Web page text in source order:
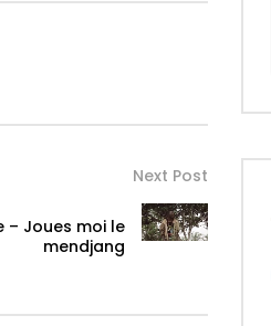
Next Post
– Joues moi le
mendjang